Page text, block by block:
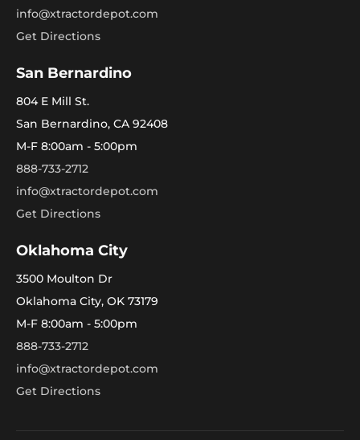
info@xtractordepot.com
Get Directions
San Bernardino
804 E Mill St.
San Bernardino, CA 92408
M-F 8:00am - 5:00pm
888-733-2712
info@xtractordepot.com
Get Directions
Oklahoma City
3500 Moulton Dr
Oklahoma City, OK 73179
M-F 8:00am - 5:00pm
888-733-2712
info@xtractordepot.com
Get Directions